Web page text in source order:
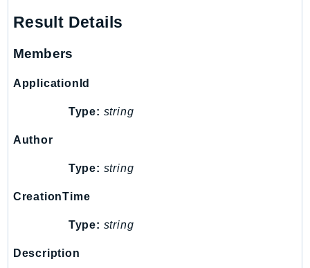
Inspector2
InspectorScan
InternetMonitor
Invoicing
IotDataPlane
IoTDeviceAdvisor
IoTJobsDataPlane
IoTManagedIntegrations
IoTSiteWise
Result Details
Members
ApplicationId
Type: string
Author
Type: string
CreationTime
Type: string
Description